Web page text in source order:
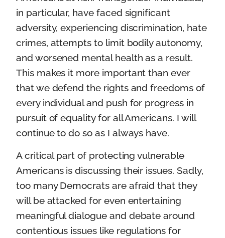
in particular, have faced significant
adversity, experiencing discrimination, hate
crimes, attempts to limit bodily autonomy,
and worsened mental health as a result.
This makes it more important than ever
that we defend the rights and freedoms of
every individual and push for progress in
pursuit of equality for all Americans. I will
continue to do so as I always have.
A critical part of protecting vulnerable
Americans is discussing their issues. Sadly,
too many Democrats are afraid that they
will be attacked for even entertaining
meaningful dialogue and debate around
contentious issues like regulations for